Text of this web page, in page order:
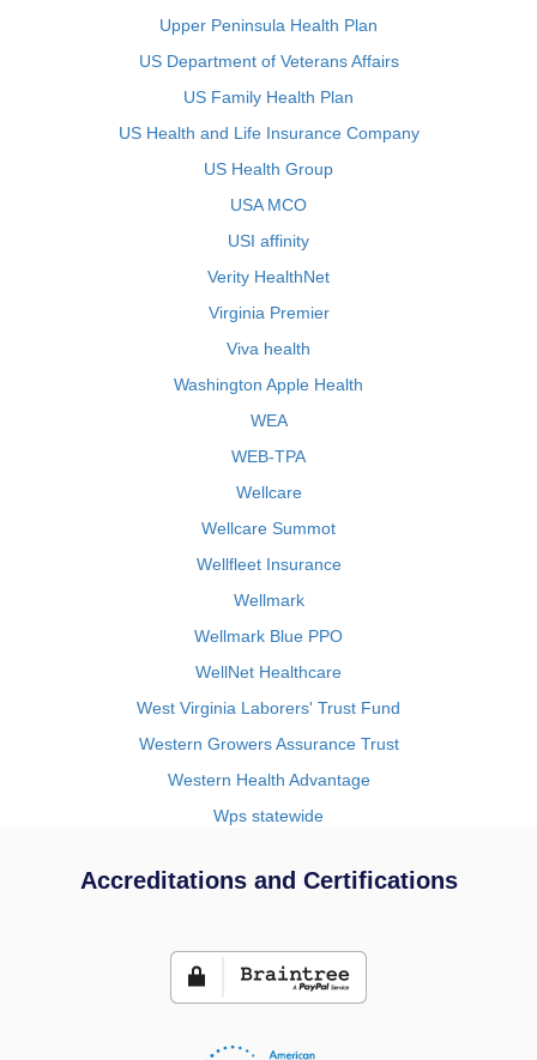
Upper Peninsula Health Plan
US Department of Veterans Affairs
US Family Health Plan
US Health and Life Insurance Company
US Health Group
USA MCO
USI affinity
Verity HealthNet
Virginia Premier
Viva health
Washington Apple Health
WEA
WEB-TPA
Wellcare
Wellcare Summot
Wellfleet Insurance
Wellmark
Wellmark Blue PPO
WellNet Healthcare
West Virginia Laborers' Trust Fund
Western Growers Assurance Trust
Western Health Advantage
Wps statewide
Accreditations and Certifications